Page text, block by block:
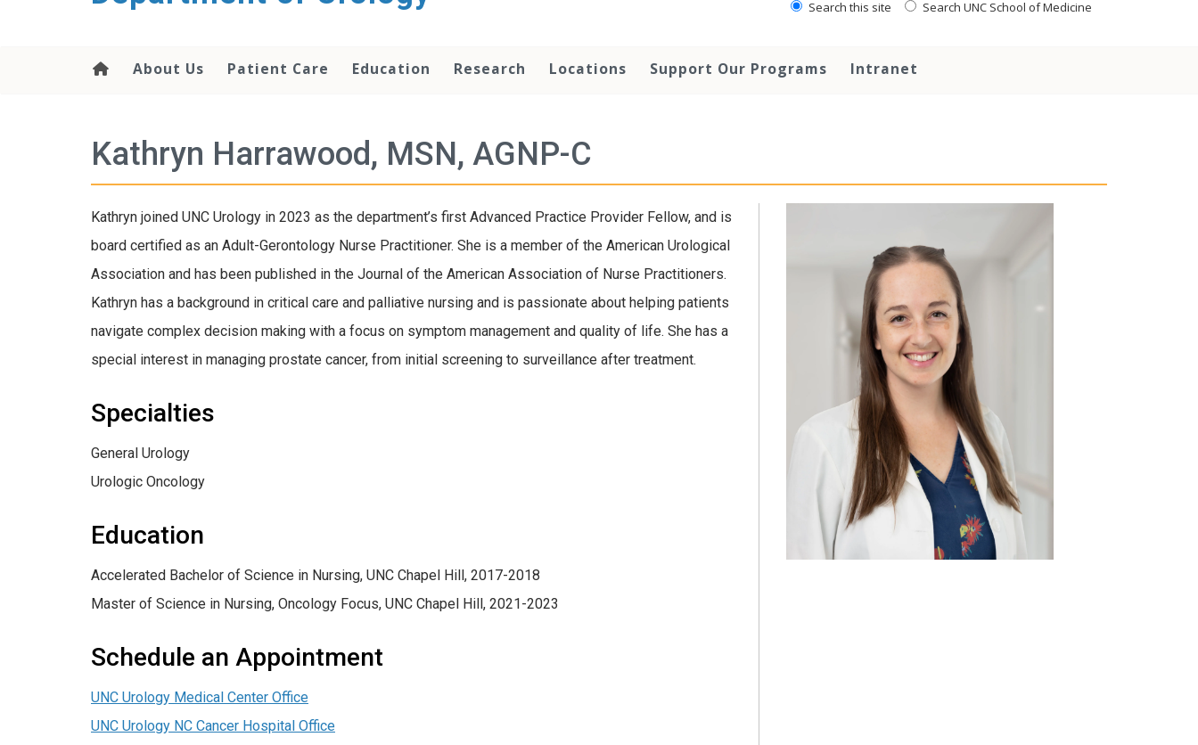
Search this site Search UNC School of Medicine
About Us Patient Care Education Research Locations Support Our Programs Intranet
Kathryn Harrawood, MSN, AGNP-C
Kathryn joined UNC Urology in 2023 as the department’s first Advanced Practice Provider Fellow, and is
board certified as an Adult-Gerontology Nurse Practitioner. She is a member of the American Urological
Association and has been published in the Journal of the American Association of Nurse Practitioners.
Kathryn has a background in critical care and palliative nursing and is passionate about helping patients
navigate complex decision making with a focus on symptom management and quality of life. She has a
special interest in managing prostate cancer, from initial screening to surveillance after treatment.
Specialties
General Urology
Urologic Oncology
Education
Accelerated Bachelor of Science in Nursing, UNC Chapel Hill, 2017-2018
Master of Science in Nursing, Oncology Focus, UNC Chapel Hill, 2021-2023
Schedule an Appointment
UNC Urology Medical Center Office
UNC Urology NC Cancer Hospital Office